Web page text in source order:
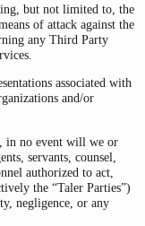
but not limited to, the
of attack against the
any Third Party
associated with
and/or
in no event will we or
servants, counsel,
authorized to act,
the “Taler Parties”)
negligence, or any